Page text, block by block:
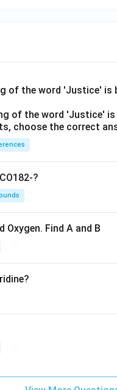
of the word 'Justice' is
of the word 'Justice' is
choose the correct
?
Oxygen. Find A and B